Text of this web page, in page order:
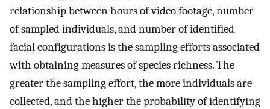
relationship between hours of video footage, number
of sampled individuals, and number of identified
facial configurations is the sampling efforts associated
with obtaining measures of species richness. The
greater the sampling effort, the more individuals are
collected, and the higher the probability of identifying